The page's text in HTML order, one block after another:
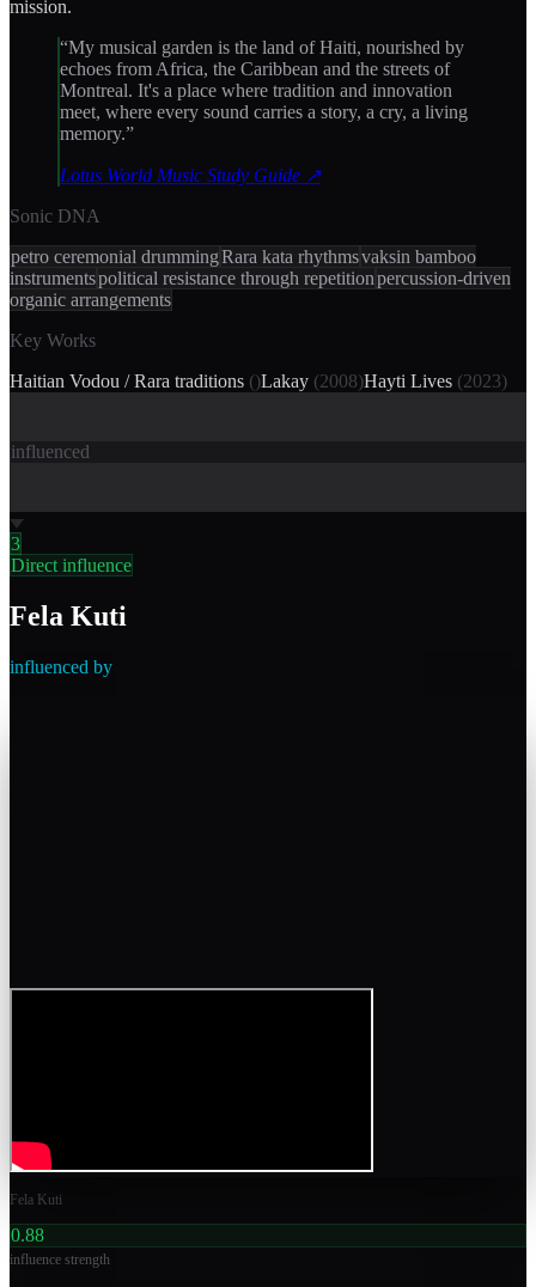
mission.
“My musical garden is the land of Haiti, nourished by
echoes from Africa, the Caribbean and the streets of
Montreal. It's a place where tradition and innovation
meet, where every sound carries a story, a cry, a living
memory.”
Lotus World Music Study Guide ↗
Sonic DNA
petro ceremonial drummingRara kata rhythmsvaksin bamboo
instrumentspolitical resistance through repetitionpercussion-driven
organic arrangements
Key Works
Haitian Vodou / Rara traditions ()Lakay (2008)Hayti Lives (2023)
influenced
3
Direct influence
Fela Kuti
influenced by
Fela Kuti
0.88
influence strength